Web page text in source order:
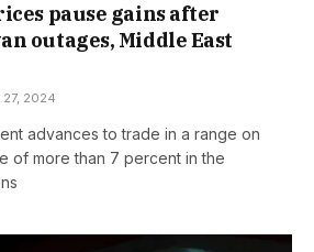
pause gains after
outages, Middle East
2024
advances to trade in a range on
of more than 7 percent in the